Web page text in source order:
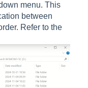
menu. This
between
Refer to the